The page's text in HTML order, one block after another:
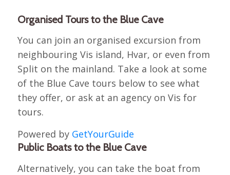
Organised Tours to the Blue Cave
You can join an organised excursion from
neighbouring Vis island, Hvar, or even from
Split on the mainland. Take a look at some
of the Blue Cave tours below to see what
they offer, or ask at an agency on Vis for
tours.
Powered by GetYourGuide
Public Boats to the Blue Cave
Alternatively, you can take the boat from